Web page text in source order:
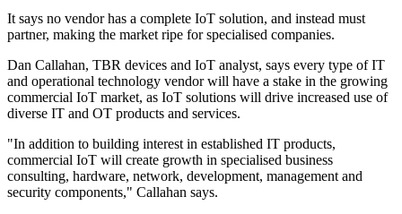
It says no vendor has a complete IoT solution, and instead must
partner, making the market ripe for specialised companies.
Dan Callahan, TBR devices and IoT analyst, says every type of IT
and operational technology vendor will have a stake in the growing
commercial IoT market, as IoT solutions will drive increased use of
diverse IT and OT products and services.
"In addition to building interest in established IT products,
commercial IoT will create growth in specialised business
consulting, hardware, network, development, management and
security components," Callahan says.